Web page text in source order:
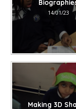
14/01/23
Making 3D